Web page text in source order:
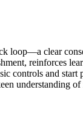
loop—a clear
reinforces
controls and
understanding of